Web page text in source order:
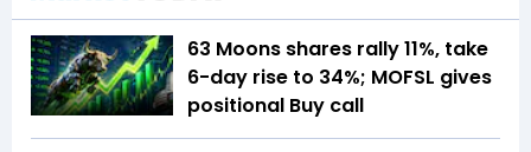
63 Moons shares rally 11%, take
6-day rise to 34%; MOFSL gives
positional Buy call